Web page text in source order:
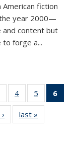
fiction
the year 2000—
content but
to forge a...
of 11
Thumbnail
list:
Publications
4
of 11
Thumbnail
list:
Publications
5
of 11
Thumbnail
6
Thumbnail
list:
last »